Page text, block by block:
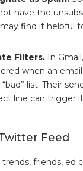
have the
may find it helpful
Filters. In
when an
list. Their
line can trigger
Feed
friends, ed